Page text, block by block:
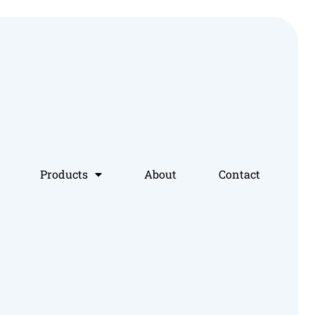
Products About Contact